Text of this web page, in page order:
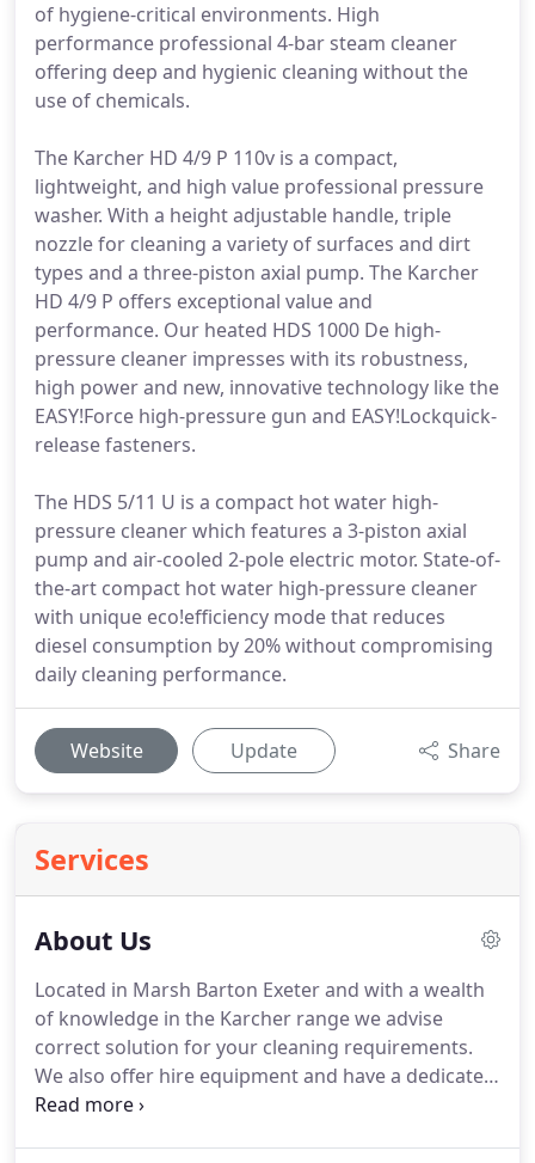
of hygiene-critical environments. High
performance professional 4-bar steam cleaner
offering deep and hygienic cleaning without the
use of chemicals.
The Karcher HD 4/9 P 110v is a compact,
lightweight, and high value professional pressure
washer. With a height adjustable handle, triple
nozzle for cleaning a variety of surfaces and dirt
types and a three-piston axial pump. The Karcher
HD 4/9 P offers exceptional value and
performance. Our heated HDS 1000 De high-
pressure cleaner impresses with its robustness,
high power and new, innovative technology like the
EASY!Force high-pressure gun and EASY!Lockquick-
release fasteners.
The HDS 5/11 U is a compact hot water high-
pressure cleaner which features a 3-piston axial
pump and air-cooled 2-pole electric motor. State-of-
the-art compact hot water high-pressure cleaner
with unique eco!efficiency mode that reduces
diesel consumption by 20% without compromising
daily cleaning performance.
Website Update Share
Services
About Us
Located in Marsh Barton Exeter and with a wealth
of knowledge in the Karcher range we advise
correct solution for your cleaning requirements.
We also offer hire equipment and have a dedicated
engineering team offering a fantastic service for